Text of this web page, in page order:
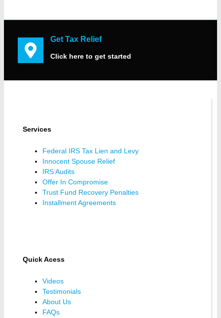
Get Tax Relief
Click here to get started
Services
Federal IRS Tax Lien and Levy
Innocent Spouse Relief
IRS Audits
Offer In Compromise
Trust Fund Recovery Penalties
Installment Agreements
Quick Acess
Videos
Testimonials
About Us
FAQs